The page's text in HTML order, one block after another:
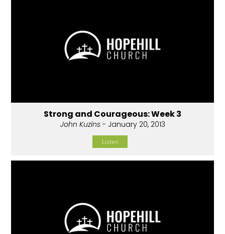
Strong and Courageous: Week 3
John Kuzins- January 20, 2013
Listen